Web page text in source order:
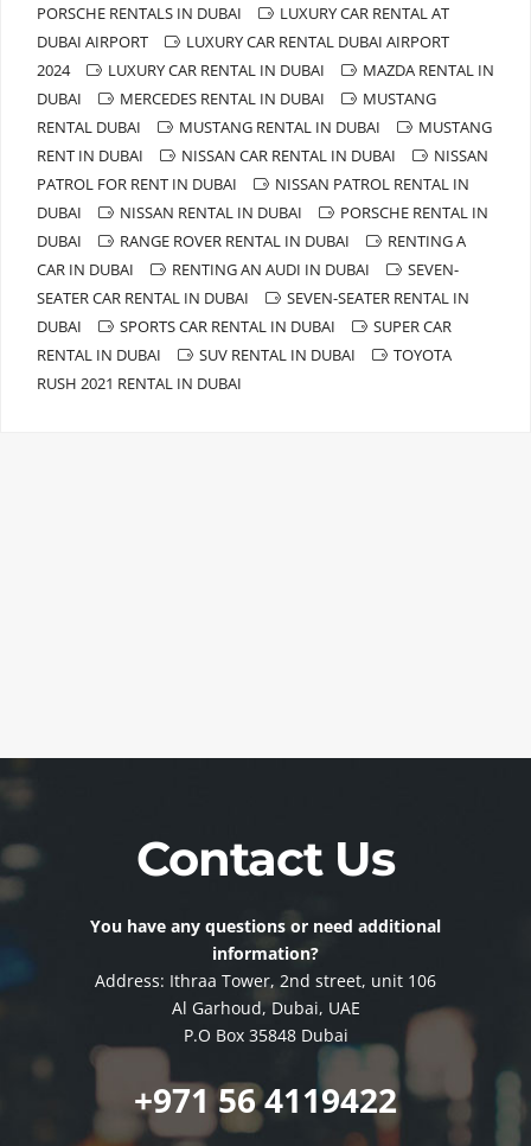
PORSCHE RENTALS IN DUBAI
LUXURY CAR RENTAL AT
DUBAI AIRPORT
LUXURY CAR RENTAL DUBAI AIRPORT
2024
LUXURY CAR RENTAL IN DUBAI
MAZDA RENTAL IN
DUBAI
MERCEDES RENTAL IN DUBAI
MUSTANG
RENTAL DUBAI
MUSTANG RENTAL IN DUBAI
MUSTANG
RENT IN DUBAI
NISSAN CAR RENTAL IN DUBAI
NISSAN
PATROL FOR RENT IN DUBAI
NISSAN PATROL RENTAL IN
DUBAI
NISSAN RENTAL IN DUBAI
PORSCHE RENTAL IN
DUBAI
RANGE ROVER RENTAL IN DUBAI
RENTING A
CAR IN DUBAI
RENTING AN AUDI IN DUBAI
SEVEN-
SEATER CAR RENTAL IN DUBAI
SEVEN-SEATER RENTAL IN
DUBAI
SPORTS CAR RENTAL IN DUBAI
SUPER CAR
RENTAL IN DUBAI
SUV RENTAL IN DUBAI
TOYOTA
RUSH 2021 RENTAL IN DUBAI
Contact Us
You have any questions or need additional
information?
Address: Ithraa Tower, 2nd street, unit 106
Al Garhoud, Dubai, UAE
P.O Box 35848 Dubai
+971 56 4119422